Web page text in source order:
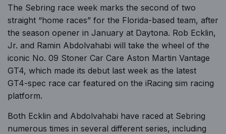
The Sebring race week marks the second of two
straight “home races” for the Florida-based team, after
the season opener in January at Daytona. Rob Ecklin,
Jr. and Ramin Abdolvahabi will take the wheel of the
iconic No. 09 Stoner Car Care Aston Martin Vantage
GT4, which made its debut last week as the latest
GT4-spec race car featured on the iRacing sim racing
platform.
Both Ecklin and Abdolvahabi have raced at Sebring
numerous times in several different series, including